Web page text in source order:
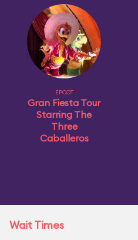
EPCOT
Gran Fiesta Tour
Starring The
Three
Caballeros
Wait Times